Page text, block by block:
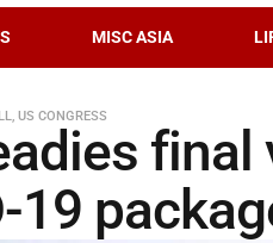
MISC ASIA
, US CONGRESS
final
19